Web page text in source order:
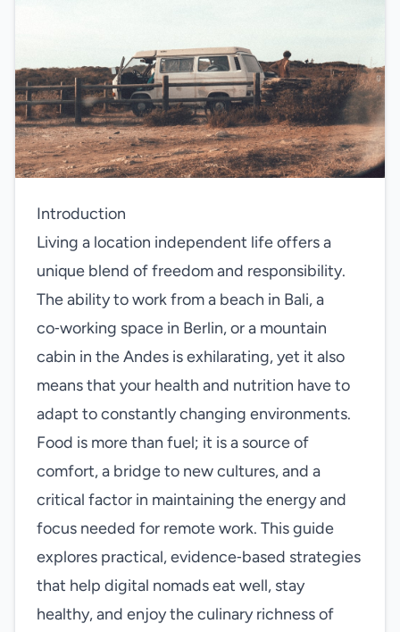
Introduction
Living a location independent life offers a
unique blend of freedom and responsibility.
The ability to work from a beach in Bali, a
co‑working space in Berlin, or a mountain
cabin in the Andes is exhilarating, yet it also
means that your health and nutrition have to
adapt to constantly changing environments.
Food is more than fuel; it is a source of
comfort, a bridge to new cultures, and a
critical factor in maintaining the energy and
focus needed for remote work. This guide
explores practical, evidence‑based strategies
that help digital nomads eat well, stay
healthy, and enjoy the culinary richness of